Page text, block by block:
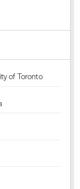
of Toronto